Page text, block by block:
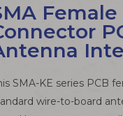
Female
SMA-KE series PCB
wire-to-board